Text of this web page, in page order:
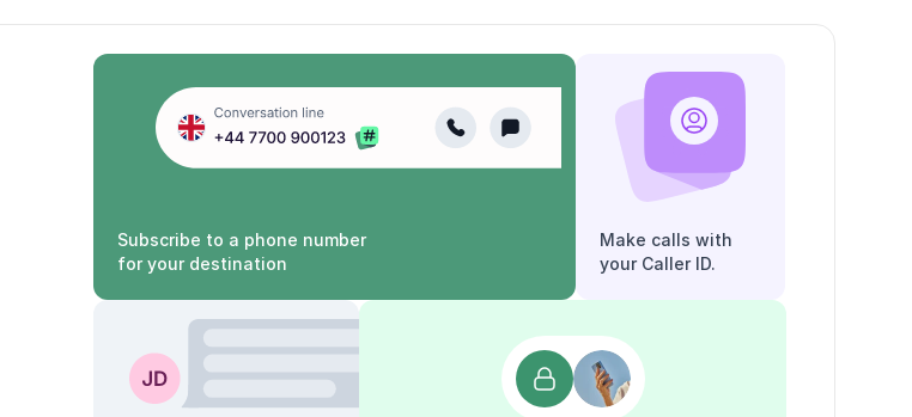
Subscribe to a phone number
for your destination
Make calls with
your Caller ID.